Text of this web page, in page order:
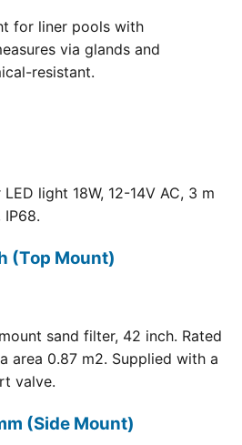
for liner pools with
via glands and
resistant.
light 18W, 12-14V AC, 3 m
(Top Mount)
sand filter, 42 inch. Rated
area 0.87 m2. Supplied with a
valve.
(Side Mount)